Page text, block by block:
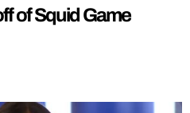
of Squid Game